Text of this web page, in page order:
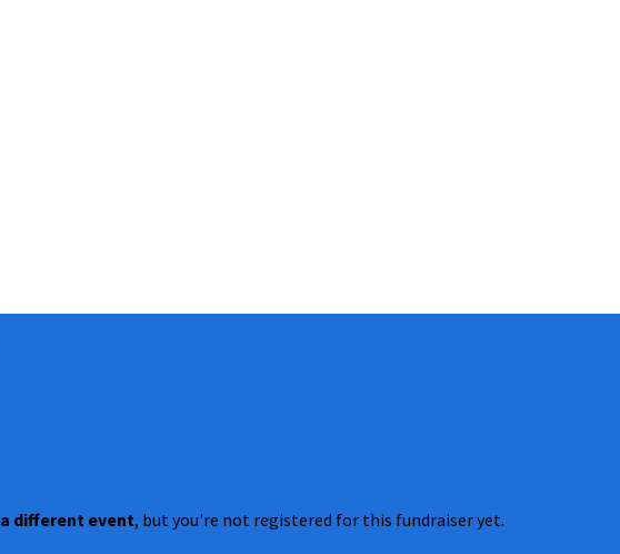
a different event, but you're not registered for this fundraiser yet.